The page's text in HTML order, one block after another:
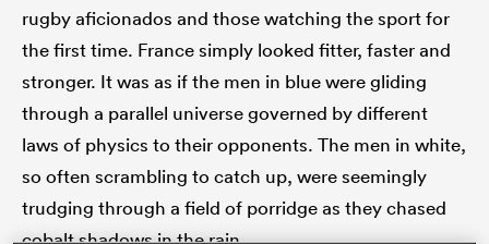
rugby aficionados and those watching the sport for
the first time. France simply looked fitter, faster and
stronger. It was as if the men in blue were gliding
through a parallel universe governed by different
laws of physics to their opponents. The men in white,
so often scrambling to catch up, were seemingly
trudging through a field of porridge as they chased